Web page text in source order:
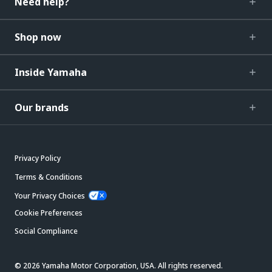
Shop now
Inside Yamaha
Our brands
Privacy Policy
Terms & Conditions
Your Privacy Choices
Cookie Preferences
Social Compliance
© 2026 Yamaha Motor Corporation, USA. All rights reserved.